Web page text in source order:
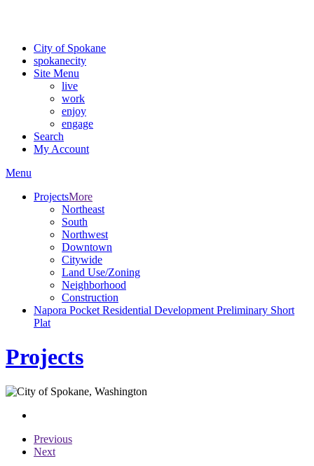
City of Spokane
spokanecity
Site Menu
live
work
enjoy
engage
Search
My Account
Menu
ProjectsMore
Northeast
South
Northwest
Downtown
Citywide
Land Use/Zoning
Neighborhood
Construction
Napora Pocket Residential Development Preliminary Short
Plat
Projects
Previous
Next